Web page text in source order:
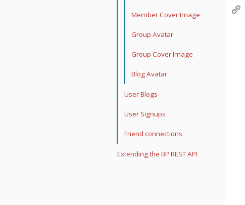
Member Cover Image
Group Avatar
Group Cover Image
Blog Avatar
User Blogs
User Signups
Friend connections
Extending the BP REST API